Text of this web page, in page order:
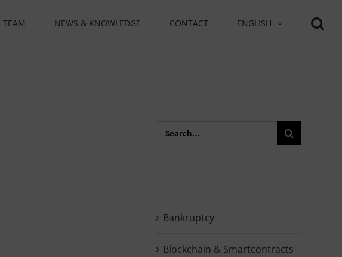
TEAM NEWS & KNOWLEDGE CONTACT ENGLISH
Search
Bankruptcy
Blockchain & Smartcontracts